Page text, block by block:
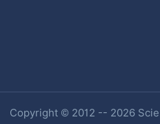
Copyright © 2012 -- 2026